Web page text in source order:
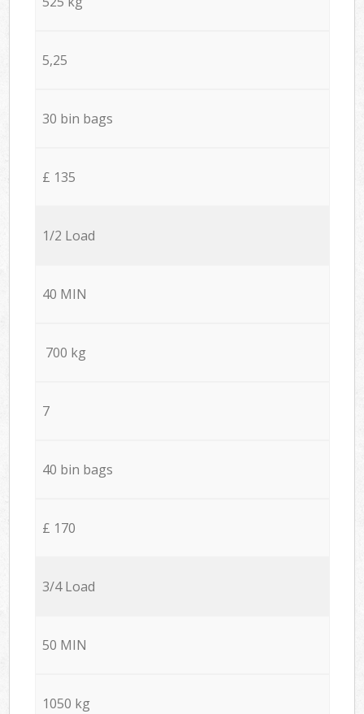
5,25
30 bin bags
£ 135
1/2 Load
40 MIN
700 kg
7
40 bin bags
£ 170
3/4 Load
50 MIN
1050 kg